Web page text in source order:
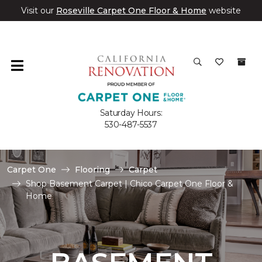
Visit our Roseville Carpet One Floor & Home website
Saturday Hours:
530-487-5537
Carpet One Flooring
Carpet
Shop Basement Carpet | Chico Carpet One Floor &
Home